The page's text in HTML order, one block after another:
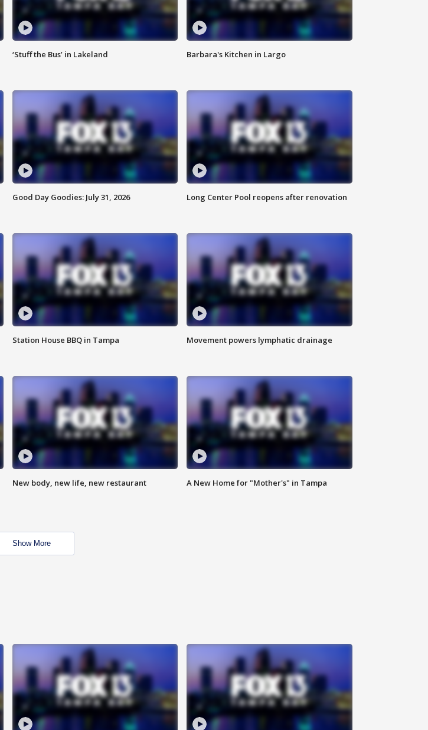
‘Stuff the Bus’ in Lakeland Barbara's Kitchen in Largo
Good Day Goodies: July 31, 2026 Long Center Pool reopens after renovation
Station House BBQ in Tampa Movement powers lymphatic drainage
New body, new life, new restaurant A New Home for "Mother's" in Tampa
Show More